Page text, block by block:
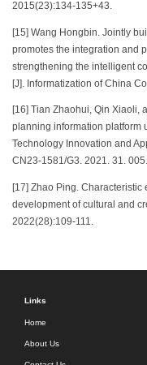
2015(23):134-135+43.
[15] Wang Hongbin. Jointly
promotes the integration and
strengthening the intelligent
[J]. Informatization of China
[16] Tian Zhaohui, Qin Xiaoli,
planning information platform
Technology Innovation and
CN23-1581/G3. 2021. 31. 005.
[17] Zhao Ping.
development of cultural and
2022(28):109-111.
Links
Home
About Us